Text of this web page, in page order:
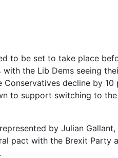
to be set to take place
the Lib Dems seeing
decline by
to support switching to
by Julian
pact with the Brexit Party